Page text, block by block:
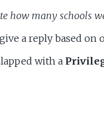
how many schools
a reply based on
with a